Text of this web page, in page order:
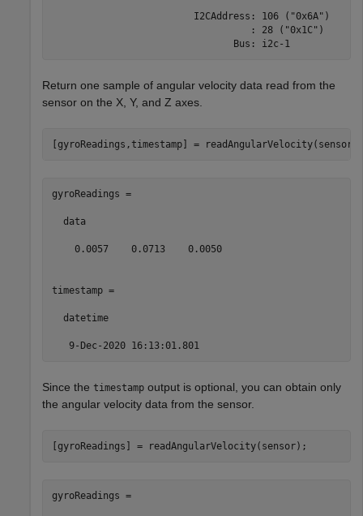
                         I2CAddress: 106 ("0x6A")
                                   : 28 ("0x1C")
                                Bus: i2c-1
Return one sample of angular velocity data read from the
sensor on the X, Y, and Z axes.
[gyroReadings,timestamp] = readAngularVelocity(sensor);
gyroReadings =
  data
    0.0057    0.0713    0.0050
timestamp =
  datetime
   9-Dec-2020 16:13:01.801
Since the timestamp output is optional, you can obtain only
the angular velocity data from the sensor.
[gyroReadings] = readAngularVelocity(sensor);
gyroReadings =